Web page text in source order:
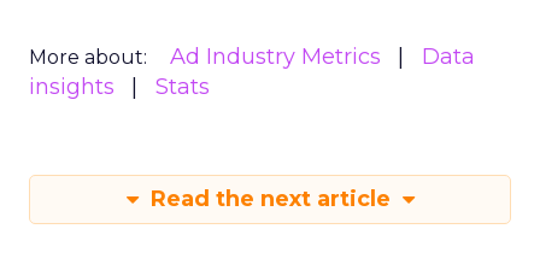
More about: Ad Industry Metrics
Data
insights
Stats
Read the next article